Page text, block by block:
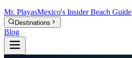
Mr. PlayasMexico's Insider Beach Guide
Destinations
Blog